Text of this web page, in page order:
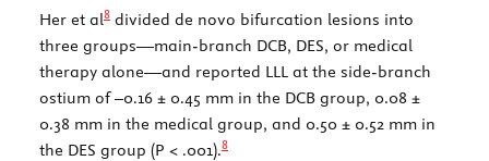
Her et al8 divided de novo bifurcation lesions into
three groups—main-branch DCB, DES, or medical
therapy alone—and reported LLL at the side-branch
ostium of –0.16 ± 0.45 mm in the DCB group, 0.08 ±
0.38 mm in the medical group, and 0.50 ± 0.52 mm in
the DES group (P < .001).8